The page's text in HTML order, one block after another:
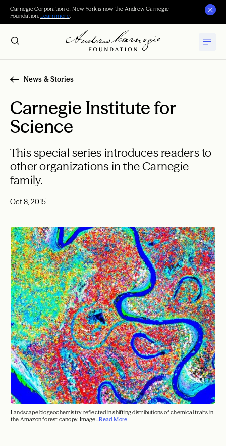
Carnegie Corporation of New York is now the Andrew Carnegie
Foundation. Learn more.
News & Stories
Carnegie Institute for
Science
This special series introduces readers to
other organizations in the Carnegie
family.
Oct 8, 2015
Landscape biogeochemistry reflected in shifting distributions of chemical traits in
the Amazon forest canopy. Image...Read More